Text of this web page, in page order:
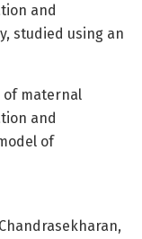
and
studied using an
of maternal
and
of